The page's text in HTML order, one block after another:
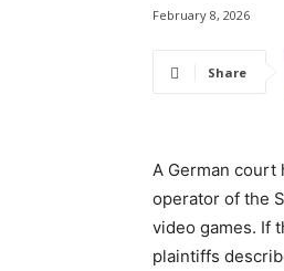
February 8, 2026
Share
A German court
operator of the
video games. If
plaintiffs